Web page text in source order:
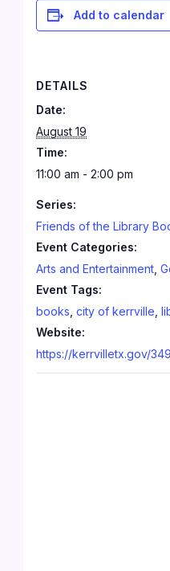
Add to calendar
DETAILS
Date:
August 19
Time:
11:00 am - 2:00 pm
Series:
Friends of the Library
Event Categories:
Arts and Entertainment ,
Event Tags:
books ,city of kerrville ,
Website:
https://kerrvilletx.gov/